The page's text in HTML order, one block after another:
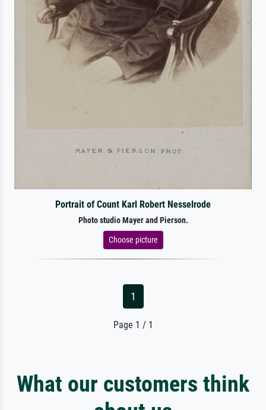
Portrait of Count Karl Robert Nesselrode
Photo studio Mayer and Pierson.
Choose picture
1
Page 1 / 1
What our customers think